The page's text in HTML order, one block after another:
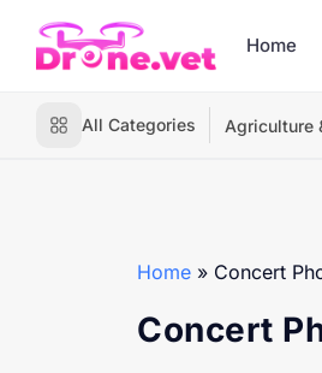
Home
All Categories Agriculture
Home » Concert
Concert